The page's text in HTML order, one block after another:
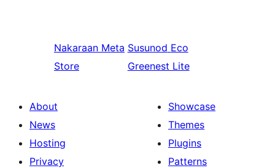
Nakaraan Meta
Store
Susunod Eco
Greenest Lite
About
News
Hosting
Privacy
Showcase
Themes
Plugins
Patterns